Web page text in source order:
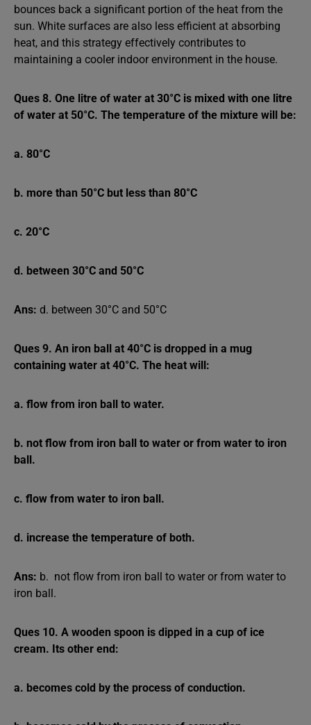
bounces back a significant portion of the heat from the
sun. White surfaces are also less efficient at absorbing
heat, and this strategy effectively contributes to
maintaining a cooler indoor environment in the house.
Ques 8. One litre of water at 30°C is mixed with one litre
of water at 50°C. The temperature of the mixture will be:
a. 80°C
b. more than 50°C but less than 80°C
c. 20°C
d. between 30°C and 50°C
Ans: d. between 30°C and 50°C
Ques 9. An iron ball at 40°C is dropped in a mug
containing water at 40°C. The heat will:
a. flow from iron ball to water.
b. not flow from iron ball to water or from water to iron
ball.
c. flow from water to iron ball.
d. increase the temperature of both.
Ans: b. not flow from iron ball to water or from water to
iron ball.
Ques 10. A wooden spoon is dipped in a cup of ice
cream. Its other end:
a. becomes cold by the process of conduction.